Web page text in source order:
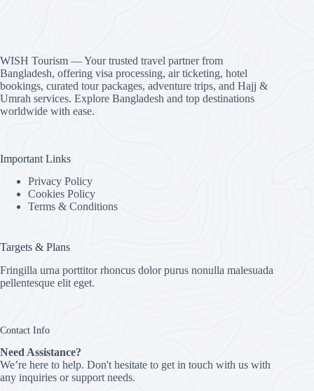
WISH Tourism — Your trusted travel partner from
Bangladesh, offering visa processing, air ticketing, hotel
bookings, curated tour packages, adventure trips, and Hajj &
Umrah services. Explore Bangladesh and top destinations
worldwide with ease.
Important Links
Privacy Policy
Cookies Policy
Terms & Conditions
Targets & Plans
Fringilla urna porttitor rhoncus dolor purus nonulla malesuada
pellentesque elit eget.
Contact Info
Need Assistance?
We’re here to help. Don't hesitate to get in touch with us with
any inquiries or support needs.